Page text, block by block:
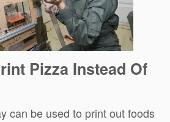
Pizza Instead Of
can be used to print out foods